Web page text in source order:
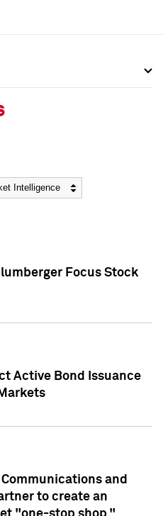
Focus Stock
Active Bond Issuance
and
to create an